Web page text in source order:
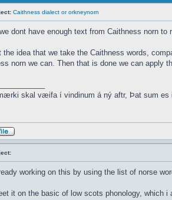
Caithness dialect or orkneynorn
we dont have enough text from Caithness norn
the idea that we take the Caithness words,
norn we can. Then that is done we can apply
skal væifa í vindinum á ný aftr, Þat sum es
working on this by using the list of norse
it on the basic of low scots phonology,